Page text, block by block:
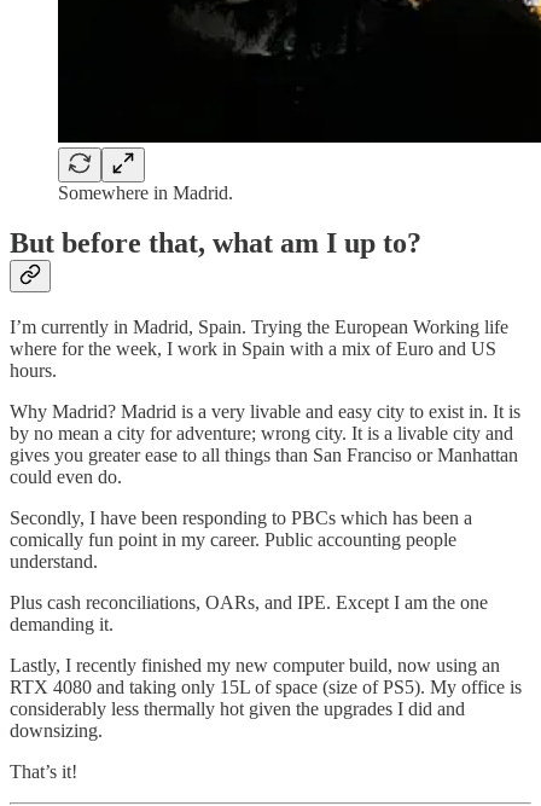
Somewhere in Madrid.
But before that, what am I up to?
I’m currently in Madrid, Spain. Trying the European Working life
where for the week, I work in Spain with a mix of Euro and US
hours.
Why Madrid? Madrid is a very livable and easy city to exist in. It is
by no mean a city for adventure; wrong city. It is a livable city and
gives you greater ease to all things than San Franciso or Manhattan
could even do.
Secondly, I have been responding to PBCs which has been a
comically fun point in my career. Public accounting people
understand.
Plus cash reconciliations, OARs, and IPE. Except I am the one
demanding it.
Lastly, I recently finished my new computer build, now using an
RTX 4080 and taking only 15L of space (size of PS5). My office is
considerably less thermally hot given the upgrades I did and
downsizing.
That’s it!